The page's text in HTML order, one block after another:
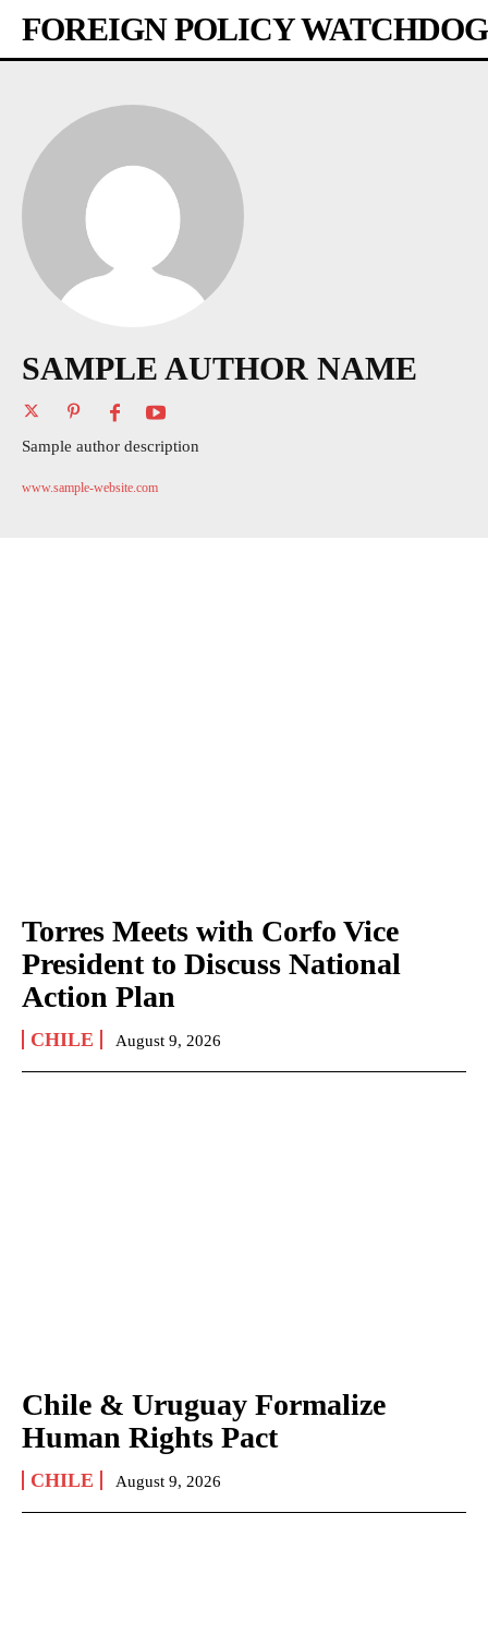
FOREIGN POLICY WATCHDOG
SAMPLE AUTHOR NAME
Sample author description
www.sample-website.com
Torres Meets with Corfo Vice
President to Discuss National
Action Plan
CHILE August 9, 2026
Chile & Uruguay Formalize
Human Rights Pact
CHILE August 9, 2026